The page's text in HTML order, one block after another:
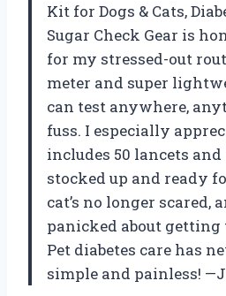
Kit for Dogs & Cats,
Sugar Check Gear is
for my stressed-out
meter and super
can test anywhere,
fuss. I especially
includes 50 lancets and
stocked up and ready
cat’s no longer scared,
panicked about
Pet diabetes care has
simple and painless!